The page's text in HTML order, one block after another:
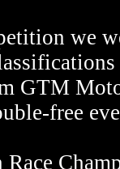
we
GTM
free